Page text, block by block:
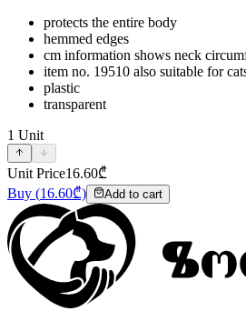
protects the entire body
hemmed edges
cm information shows neck
item no. 19510 also suitable for
plastic
transparent
1 Unit
Unit Price16.60₾
Buy (16.60₾) Add to cart